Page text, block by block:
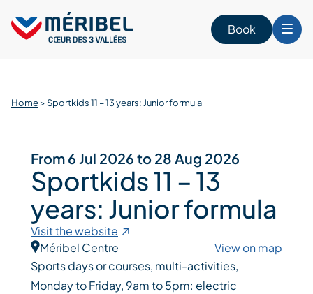
content
Book
Home>Sportkids 11 – 13 years: Junior formula
From 6 Jul 2026 to 28 Aug 2026
Sportkids 11 – 13
years: Junior formula
Visit the website
Méribel Centre
View on map
Sports days or courses, multi-activities,
Monday to Friday, 9am to 5pm: electric